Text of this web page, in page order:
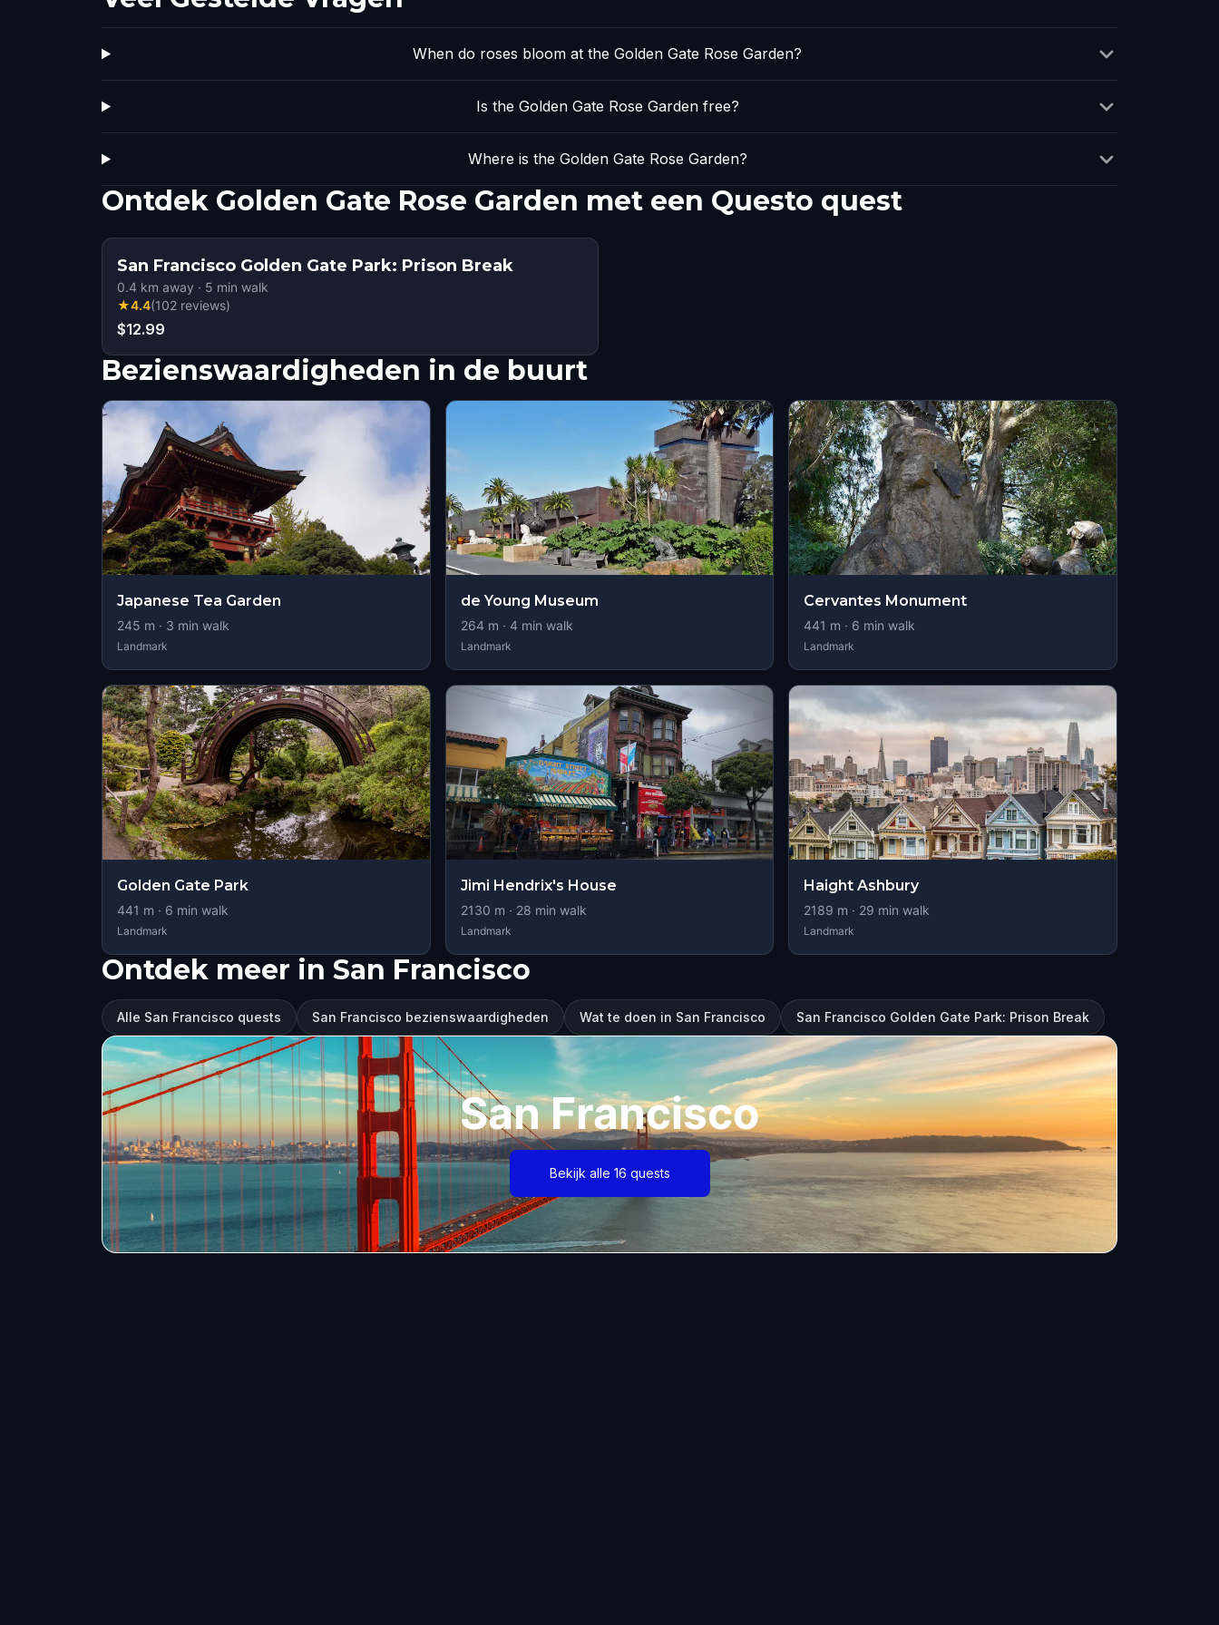
When do roses bloom at the Golden Gate Rose Garden?
Is the Golden Gate Rose Garden free?
Where is the Golden Gate Rose Garden?
Ontdek Golden Gate Rose Garden met een Questo quest
San Francisco Golden Gate Park: Prison Break
0.4 km away · 5 min walk
★4.4(102 reviews)
$12.99
Bezienswaardigheden in de buurt
Japanese Tea Garden
245 m · 3 min walk
Landmark
de Young Museum
264 m · 4 min walk
Landmark
Cervantes Monument
441 m · 6 min walk
Landmark
Golden Gate Park
441 m · 6 min walk
Landmark
Jimi Hendrix's House
2130 m · 28 min walk
Landmark
Haight Ashbury
2189 m · 29 min walk
Landmark
Ontdek meer in San Francisco
Alle San Francisco quests San Francisco bezienswaardigheden Wat te doen in San Francisco San Francisco Golden Gate Park: Prison Break
San Francisco
Bekijk alle 16 quests